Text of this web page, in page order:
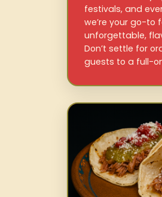
festivals, and
we’re your go-to
unforgettable,
Don’t settle for
guests to a full-